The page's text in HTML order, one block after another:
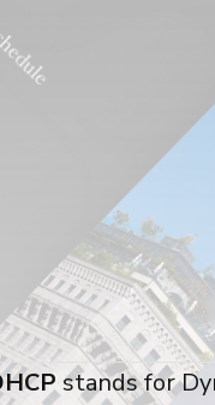
stands for